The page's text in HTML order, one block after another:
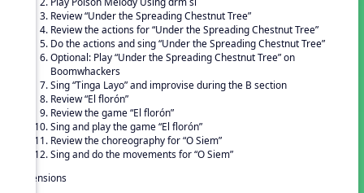
Review “Under the Spreading Chestnut Tree”
Review the actions for “Under the Spreading Chestnut Tree”
Do the actions and sing “Under the Spreading Chestnut Tree”
Optional: Play “Under the Spreading Chestnut Tree” on
Boomwhackers
Sing “Tinga Layo” and improvise during the B section
Review “El florón”
Review the game “El florón”
Sing and play the game “El florón”
Review the choreography for “O Siem”
Sing and do the movements for “O Siem”
Extensions